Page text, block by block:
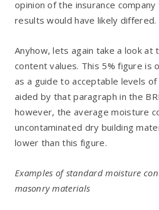
opinion of the insurance
results would have likely differed.
Anyhow, lets again take a look at
content values. This 5% figure is
as a guide to acceptable levels
aided by that paragraph in the
however, the average moisture
uncontaminated dry building
lower than this figure.
Examples of standard moisture
masonry materials